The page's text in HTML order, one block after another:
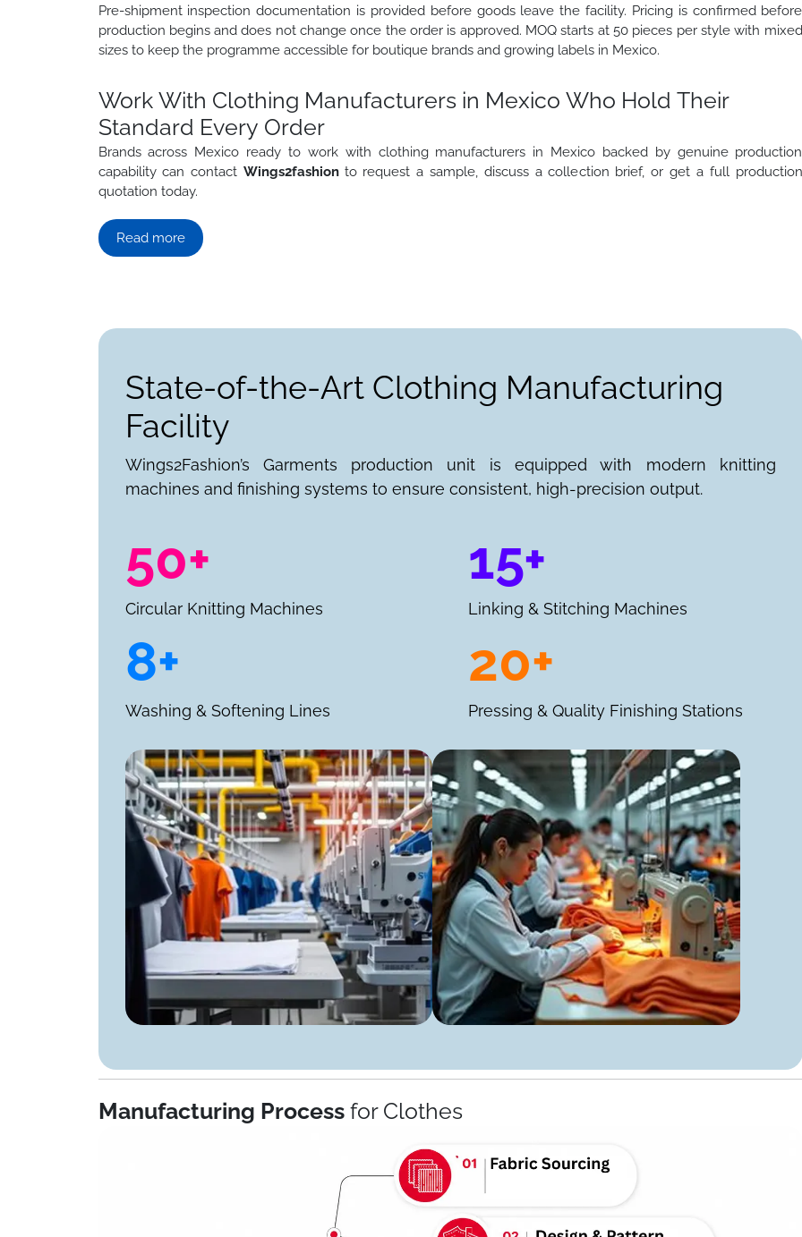
Pre-shipment inspection documentation is provided before goods leave the facility. Pricing is confirmed before
production begins and does not change once the order is approved. MOQ starts at 50 pieces per style with mixed
sizes to keep the programme accessible for boutique brands and growing labels in Mexico.
Work With Clothing Manufacturers in Mexico Who Hold Their
Standard Every Order
Brands across Mexico ready to work with clothing manufacturers in Mexico backed by genuine production
capability can contact Wings2fashion to request a sample, discuss a collection brief, or get a full production
quotation today.
Read more
State-of-the-Art Clothing Manufacturing
Facility
Wings2Fashion’s Garments production unit is equipped with modern knitting
machines and finishing systems to ensure consistent, high-precision output.
50+
Circular Knitting Machines
15+
Linking & Stitching Machines
8+
Washing & Softening Lines
20+
Pressing & Quality Finishing Stations
Manufacturing Processfor Clothes